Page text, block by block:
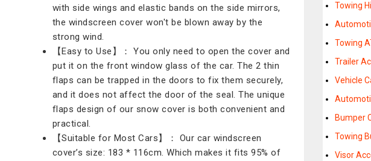
with side wings and elastic bands on the side mirrors,
the windscreen cover won't be blown away by the
strong wind.
【Easy to Use】： You only need to open the cover and
put it on the front window glass of the car. The 2 thin
flaps can be trapped in the doors to fix them securely,
and it does not affect the door of the seal. The unique
flaps design of our snow cover is both convenient and
practical.
【Suitable for Most Cars】： Our car windscreen
cover’s size: 183 * 116cm. Which makes it fits 95% of
Towing
Towing
Trailer
Vehicle
Bumper
Towing
Visor